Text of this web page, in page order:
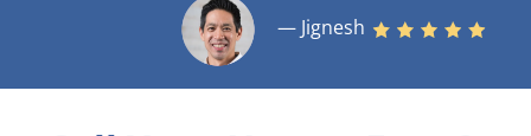
— Jignesh